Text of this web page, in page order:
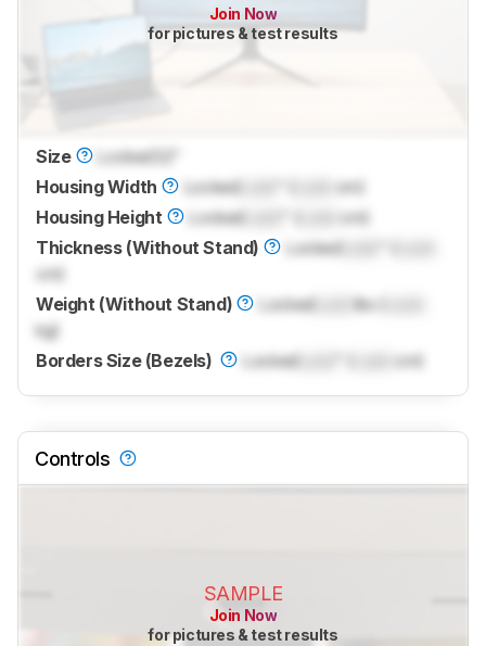
Join Now
for pictures & test results
Size Locked
Housing Width
Locked
cm)
Housing Height
Locked
cm)
Thickness (Without Stand)
Locked
cm)
Weight (Without Stand)
Locked lbs (
kg)
Borders Size (Bezels)
Locked cm)
Controls
SAMPLE
Join Now
for pictures & test results